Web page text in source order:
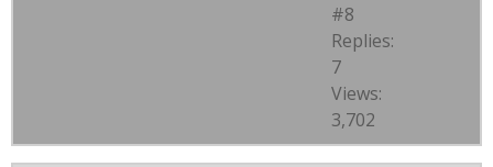
#8
Replies:
7
Views:
3,702